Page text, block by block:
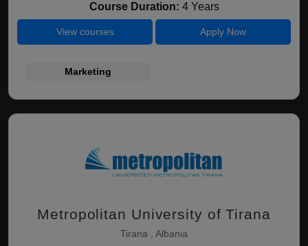
Course Duration: 4 Years
View courses Apply Now
Marketing
Metropolitan University of Tirana
Tirana , Albania